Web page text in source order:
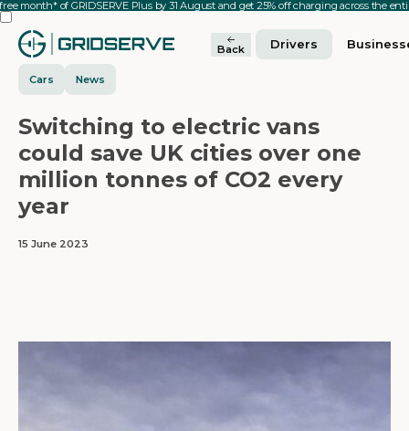
month* of GRIDSERVE Plus by 31 August and get 25% off charging across the
Back Drivers
Cars News
Switching to electric vans
could save UK cities over one
million tonnes of CO2 every
year
15 June 2023